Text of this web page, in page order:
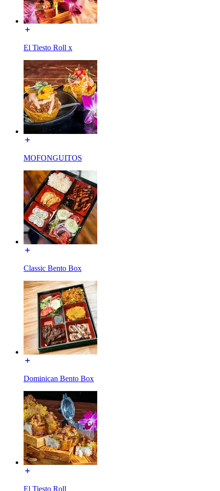
El Tiesto Roll x
MOFONGUITOS
Classic Bento Box
Dominican Bento Box
El Tiesto Roll